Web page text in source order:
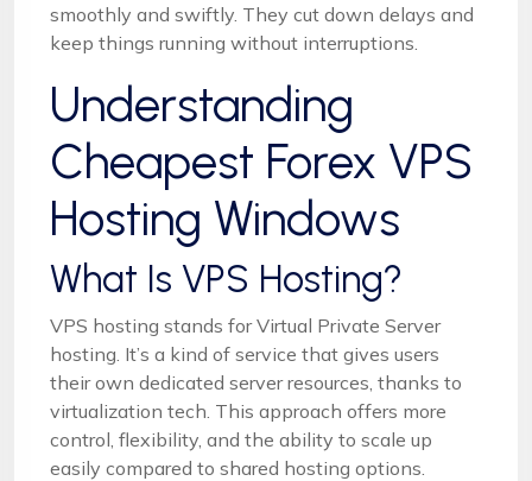
smoothly and swiftly. They cut down delays and
keep things running without interruptions.
Understanding
Cheapest Forex VPS
Hosting Windows
What Is VPS Hosting?
VPS hosting stands for Virtual Private Server
hosting. It’s a kind of service that gives users
their own dedicated server resources, thanks to
virtualization tech. This approach offers more
control, flexibility, and the ability to scale up
easily compared to shared hosting options.